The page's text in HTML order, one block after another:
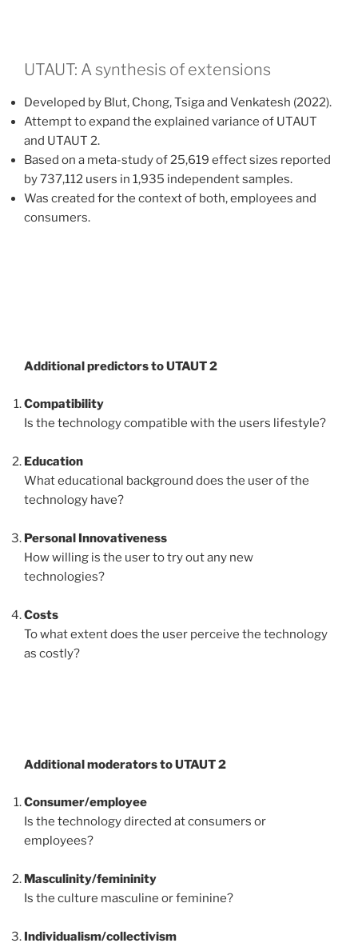
UTAUT: A synthesis of extensions
Developed by Blut, Chong, Tsiga and Venkatesh (2022).
Attempt to expand the explained variance of UTAUT
and UTAUT 2.
Based on a meta-study of 25,619 effect sizes reported
by 737,112 users in 1,935 independent samples.
Was created for the context of both, employees and
consumers.
Additional predictors to UTAUT 2
Compatibility
Is the technology compatible with the users lifestyle?
Education
What educational background does the user of the
technology have?
Personal Innovativeness
How willing is the user to try out any new
technologies?
Costs
To what extent does the user perceive the technology
as costly?
Additional moderators to UTAUT 2
Consumer/employee
Is the technology directed at consumers or
employees?
Masculinity/femininity
Is the culture masculine or feminine?
Individualism/collectivism